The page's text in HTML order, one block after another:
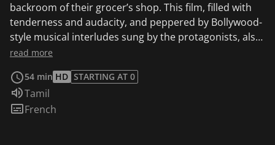
backroom of their grocer’s shop. This film, filled with
tenderness and audacity, and peppered by Bollywood-
style musical interludes sung by the protagonists, also
inevitably raises the problem of integration and the
read more
54 min HD STARTING AT 0
Audio language:
Tamil
Subtitles:
French